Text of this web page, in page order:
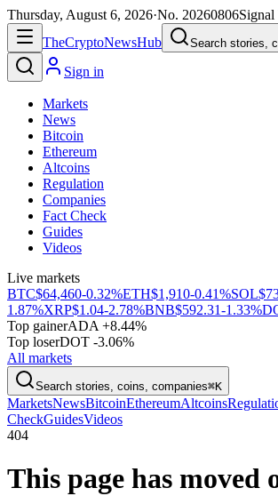
Thursday, August 6, 2026·No. 20260806Signal
TheCryptoNewsHub Search stories,
Sign in
Markets
News
Bitcoin
Ethereum
Altcoins
Regulation
Companies
Fact Check
Guides
Videos
Live markets
BTC$64,460-0.32%ETH$1,910-0.41%SOL
1.87%XRP$1.04-2.78%BNB$592.31-1.33%
Top gainerADA +8.44%
Top loserDOT -3.06%
All markets
Search stories, coins, companies⌘K
MarketsNewsBitcoinEthereumAltcoins
CheckGuidesVideos
404
This page has moved